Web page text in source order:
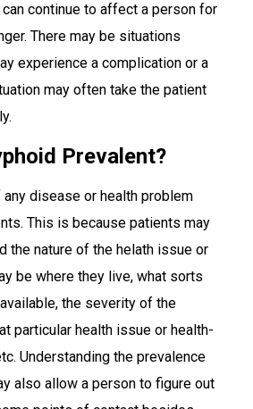
continue to affect a person for
There may be situations
experience a complication or a
may often take the patient
Prevalent?
disease or health problem
This is because patients may
the nature of the helath issue or
be where they live, what sorts
the severity of the
particular health issue or health-
Understanding the prevalence
also allow a person to figure out